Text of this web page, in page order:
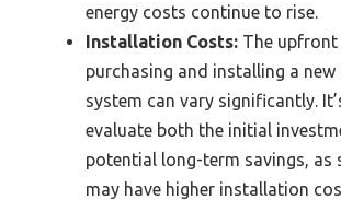
energy costs continue to rise.
Installation Costs: The
purchasing and installing a new
system can vary significantly.
evaluate both the initial
potential long-term savings, as
may have higher installation